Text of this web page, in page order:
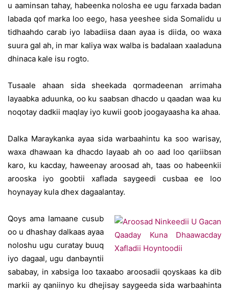
u aaminsan tahay, habeenka nolosha ee ugu farxada badan
labada qof marka loo eego, hasa yeeshee sida Somalidu u
tidhaahdo carab iyo labadiisa daan ayaa is diida, oo waxa
suura gal ah, in mar kaliya wax walba is badalaan xaaladuna
dhinaca kale isu rogto.
Tusaale ahaan sida sheekada qormadeenan arrimaha
layaabka aduunka, oo ku saabsan dhacdo u qaadan waa ku
noqotay dadkii maqlay iyo kuwii goob joogayaasha ka ahaa.
Dalka Maraykanka ayaa sida warbaahintu ka soo warisay,
waxa dhawaan ka dhacdo layaab ah oo aad loo qariibsan
karo, ku kacday, haweenay aroosad ah, taas oo habeenkii
arooska iyo goobtii xaflada saygeedi cusbaa ee loo
hoynayay kula dhex dagaalantay.
Qoys ama lamaane cusub
oo u dhashay dalkaas ayaa
noloshu ugu curatay buuq
iyo dagaal, ugu danbayntii
sababay, in xabsiga loo taxaabo aroosadii qoyskaas ka dib
markii ay qaniinyo ku dhejisay saygeeda sida warbaahinta